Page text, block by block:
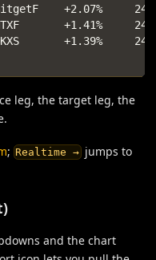
+2.07%     24h
+1.41%     24h
+1.39%     24h
leg, the target leg, the
; Realtime →jumps to
and the chart